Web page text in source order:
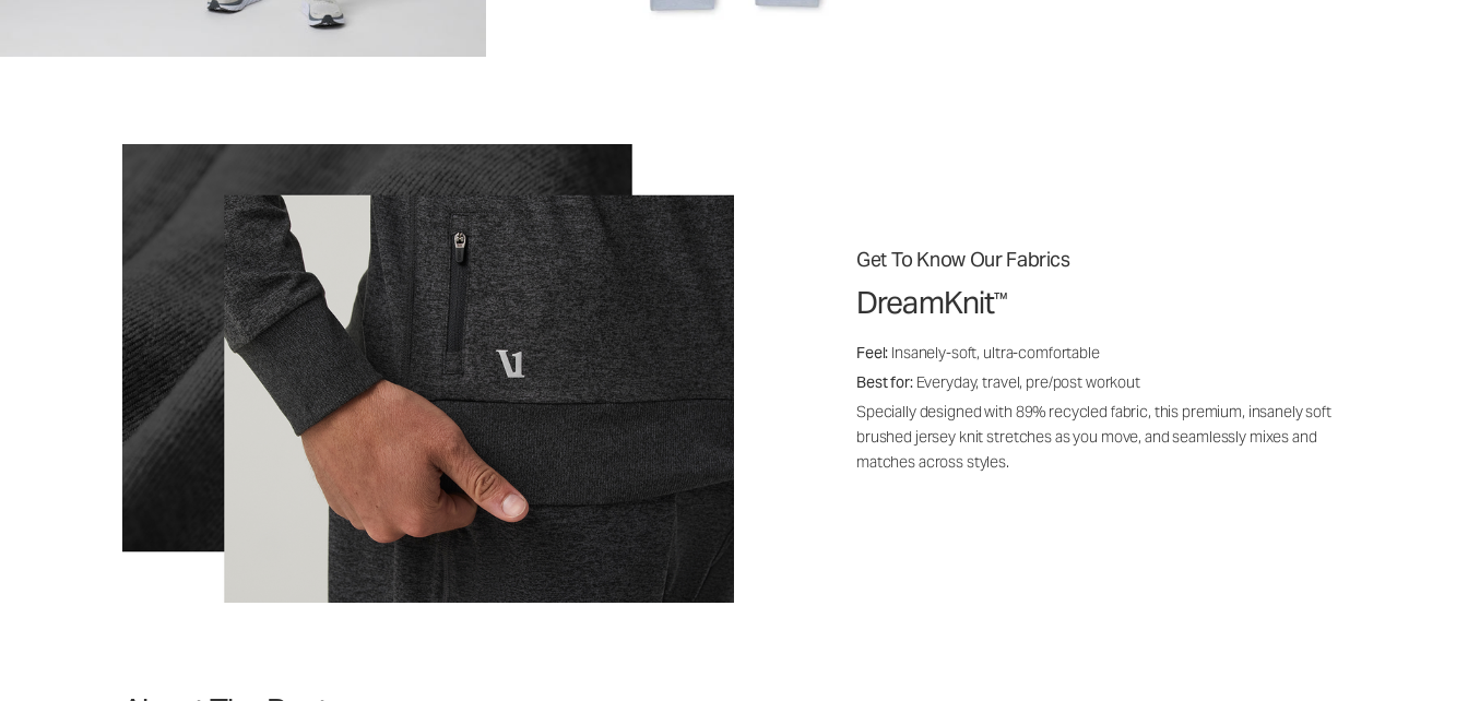
Get To Know Our Fabrics
DreamKnit™
Feel: Insanely-soft, ultra-comfortable
Best for: Everyday, travel, pre/post workout
Specially designed with 89% recycled fabric, this premium, insanely soft
brushed jersey knit stretches as you move, and seamlessly mixes and
matches across styles.